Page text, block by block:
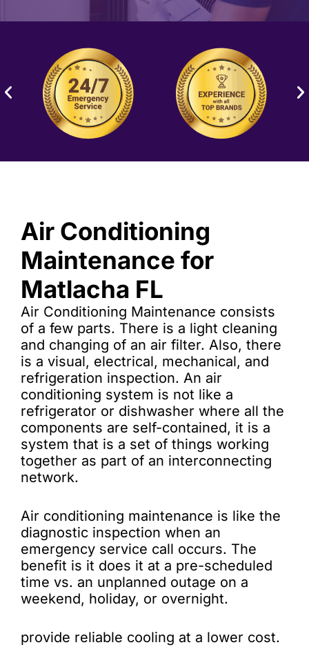
Air Conditioning
Maintenance for
Matlacha FL
Air Conditioning Maintenance consists
of a few parts. There is a light cleaning
and changing of an air filter. Also, there
is a visual, electrical, mechanical, and
refrigeration inspection. An air
conditioning system is not like a
refrigerator or dishwasher where all the
components are self-contained, it is a
system that is a set of things working
together as part of an interconnecting
network.
Air conditioning maintenance is like the
diagnostic inspection when an
emergency service call occurs. The
benefit is it does it at a pre-scheduled
time vs. an unplanned outage on a
weekend, holiday, or overnight.
provide reliable cooling at a lower cost.